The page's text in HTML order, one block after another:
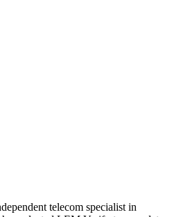
telecom specialist in